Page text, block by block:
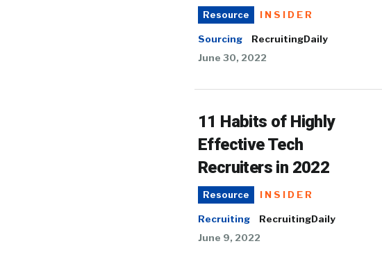
Resource INSIDER
Sourcing
RecruitingDaily
June 30, 2022
11 Habits of Highly
Effective Tech
Recruiters in 2022
Resource INSIDER
Recruiting
RecruitingDaily
June 9, 2022